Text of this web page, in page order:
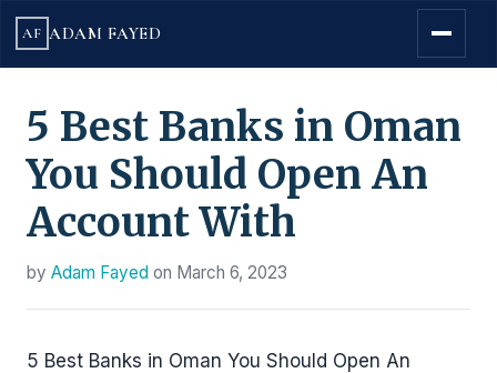
AF ADAM FAYED
5 Best Banks in Oman
You Should Open An
Account With
by Adam Fayed on March 6, 2023
5 Best Banks in Oman You Should Open An